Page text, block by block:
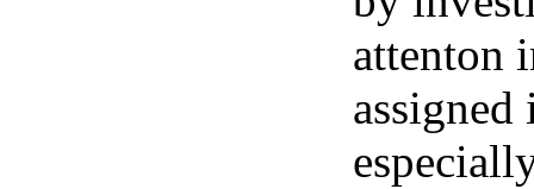
attenton
assigned